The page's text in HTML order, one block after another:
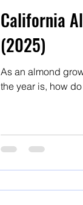
California
(2025)
As an almond
the year is, how